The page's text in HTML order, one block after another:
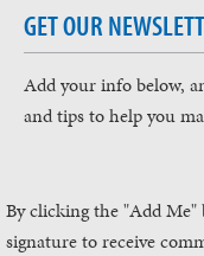
GET OUR
Add your info below,
and tips to help you
By clicking the "Add
signature to receive